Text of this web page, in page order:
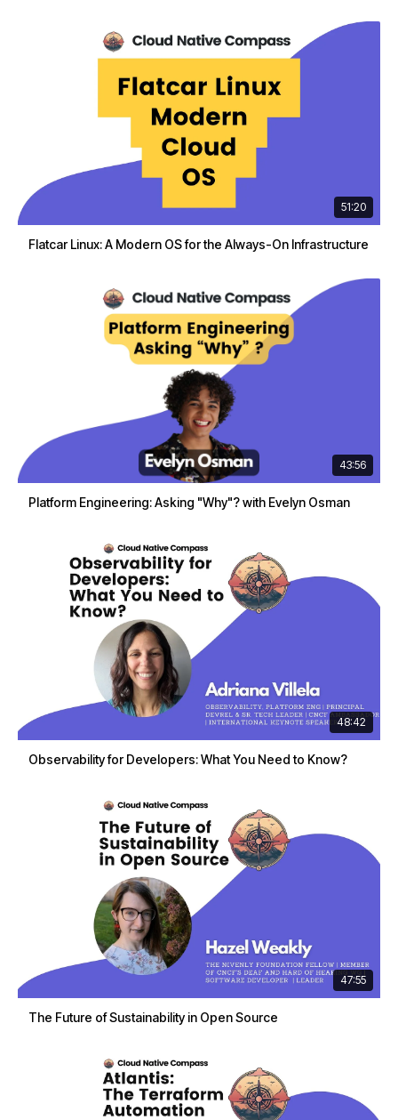
51:20
Flatcar Linux: A Modern OS for the Always-On Infrastructure
43:56
Platform Engineering: Asking "Why"? with Evelyn Osman
48:42
Observability for Developers: What You Need to Know?
47:55
The Future of Sustainability in Open Source